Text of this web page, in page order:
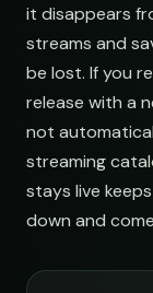
it disappears
streams and
be lost. If you
release with a
not
streaming
stays live
down and